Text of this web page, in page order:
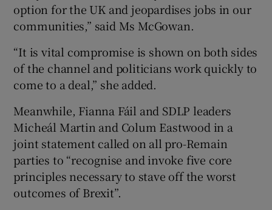
option for the UK and jeopardises jobs in our
communities,” said Ms McGowan.
“It is vital compromise is shown on both sides
of the channel and politicians work quickly to
come to a deal,” she added.
Meanwhile, Fianna Fáil and SDLP leaders
Micheál Martin and Colum Eastwood in a
joint statement called on all pro-Remain
parties to “recognise and invoke five core
principles necessary to stave off the worst
outcomes of Brexit”.